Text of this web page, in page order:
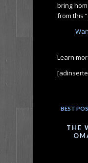
bring
from this
Learn
BEST
THE